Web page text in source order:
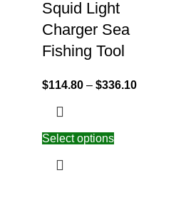
Squid Light
Charger Sea
Fishing Tool
$114.80 – $336.10
Select options